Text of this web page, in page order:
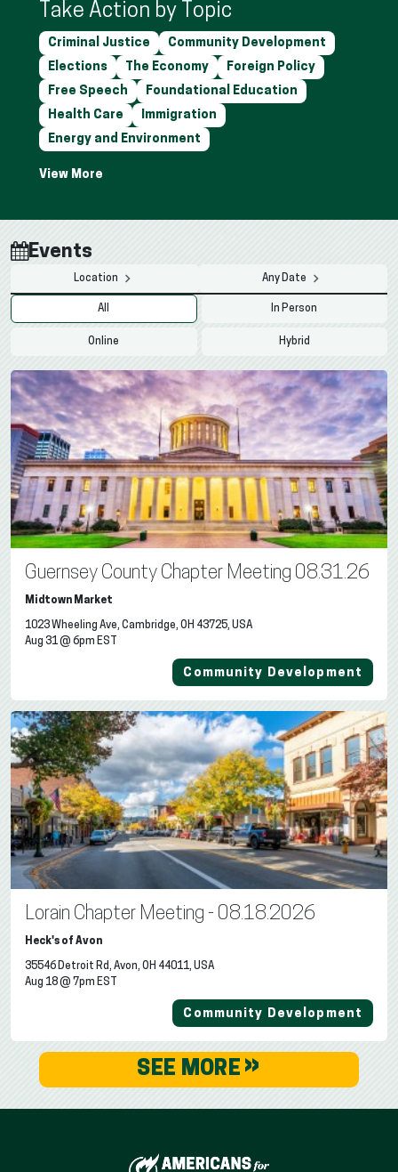
Take Action by Topic
Criminal Justice
Community Development
Elections
The Economy
Foreign Policy
Free Speech
Foundational Education
Health Care
Immigration
Energy and Environment
Events
Location Any Date
All In Person
Online Hybrid
Guernsey County Chapter Meeting 08.31.26
Midtown Market
1023 Wheeling Ave, Cambridge, OH 43725, USA
Aug 31 @ 6pm EST
Community Development
Lorain Chapter Meeting - 08.18.2026
Heck's of Avon
35546 Detroit Rd, Avon, OH 44011, USA
Aug 18 @ 7pm EST
Community Development
SEE MORE »